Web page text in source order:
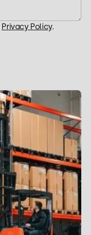
Privacy Policy.